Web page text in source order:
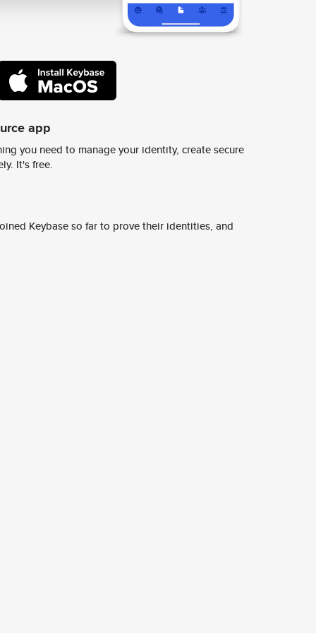
app
you need to manage your identity, create secure
It's free.
Keybase so far to prove their identities, and